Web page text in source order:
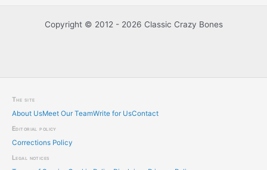
Copyright © 2012 - 2026 Classic Crazy Bones
The site
About UsMeet Our TeamWrite for UsContact
Editorial policy
Corrections Policy
Legal notices